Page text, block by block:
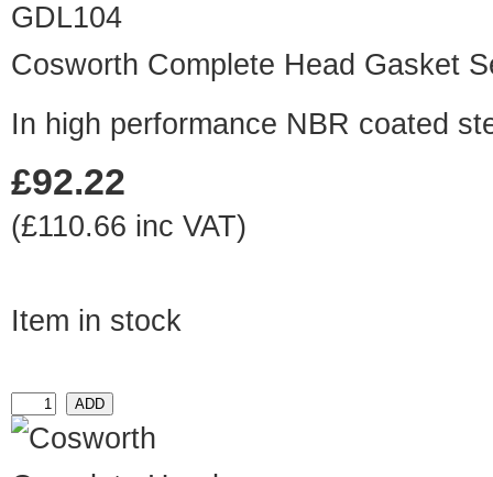
GDL104
Cosworth Complete Head Gasket
In high performance NBR coated
£92.22
(£110.66 inc VAT)
Item in stock